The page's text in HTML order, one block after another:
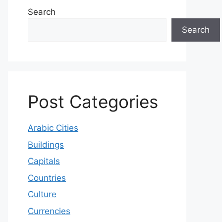
Search
Search
Post Categories
Arabic Cities
Buildings
Capitals
Countries
Culture
Currencies